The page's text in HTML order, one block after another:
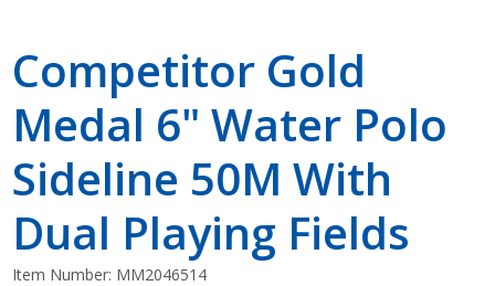
Competitor Gold
Medal 6" Water Polo
Sideline 50M With
Dual Playing Fields
Item Number: MM2046514